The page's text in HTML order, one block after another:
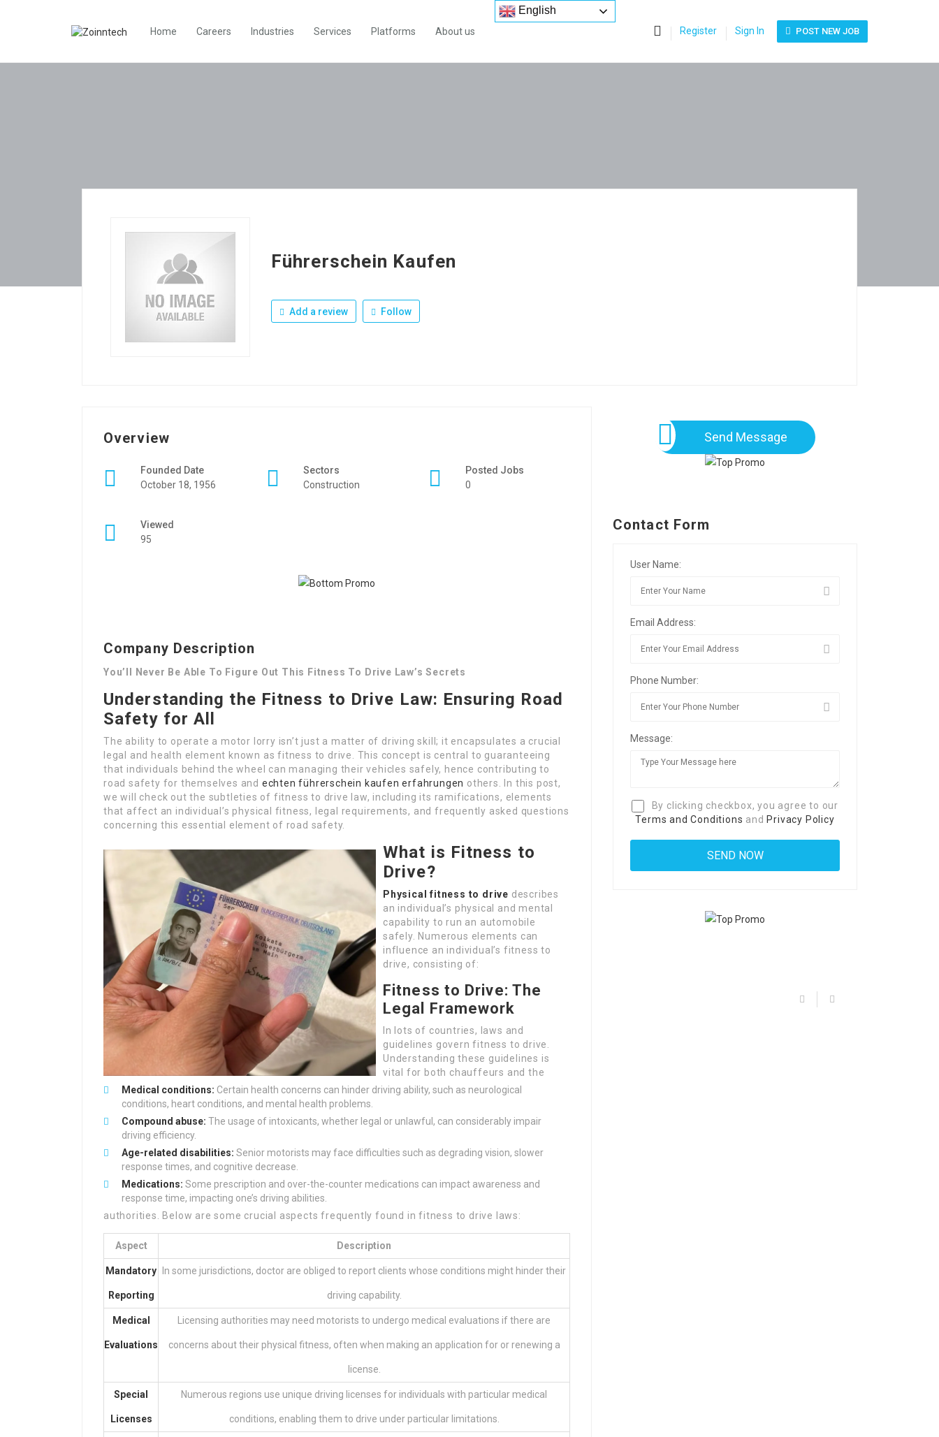
Home Careers Industries Services Platforms About us
English
Register Sign In POST NEW JOB
Führerschein Kaufen
Add a review Follow
Overview
Founded Date
October 18, 1956
Sectors
Construction
Posted Jobs
0
Viewed
95
Company Description
You’ll Never Be Able To Figure Out This Fitness To Drive Law’s Secrets
Understanding the Fitness to Drive Law: Ensuring Road
Safety for All
The ability to operate a motor lorry isn’t just a matter of driving skill; it encapsulates a crucial
legal and health element known as fitness to drive. This concept is central to guaranteeing
that individuals behind the wheel can managing their vehicles safely, hence contributing to
road safety for themselves and echten führerschein kaufen erfahrungen others. In this post,
we will check out the subtleties of fitness to drive law, including its ramifications, elements
that affect an individual’s physical fitness, legal requirements, and frequently asked questions
concerning this essential element of road safety.
What is Fitness to
Drive?
Physical fitness to drive describes
an individual’s physical and mental
capability to run an automobile
safely. Numerous elements can
influence an individual’s fitness to
drive, consisting of:
Medical conditions: Certain health concerns can hinder driving ability, such as neurological
conditions, heart conditions, and mental health problems.
Compound abuse: The usage of intoxicants, whether legal or unlawful, can considerably impair
driving efficiency.
Age-related disabilities: Senior motorists may face difficulties such as degrading vision, slower
response times, and cognitive decrease.
Medications: Some prescription and over-the-counter medications can impact awareness and
response time, impacting one’s driving abilities.
Fitness to Drive: The
Legal Framework
In lots of countries, laws and
guidelines govern fitness to drive.
Understanding these guidelines is
vital for both chauffeurs and the
authorities. Below are some crucial aspects frequently found in fitness to drive laws:
Aspect Description
Mandatory
Reporting
In some jurisdictions, doctor are obliged to report clients whose conditions might hinder their
driving capability.
Medical
Evaluations
Licensing authorities may need motorists to undergo medical evaluations if there are
concerns about their physical fitness, often when making an application for or renewing a
license.
Special
Licenses
Numerous regions use unique driving licenses for individuals with particular medical
conditions, enabling them to drive under particular limitations.
Send Message
Contact Form
User Name:
Email Address:
Phone Number:
Message:
By clicking checkbox, you agree to our
Terms and Conditions and Privacy Policy